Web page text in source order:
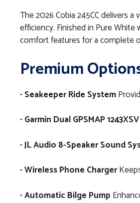
The 2026 Cobia 245CC delivers
efficiency. Finished in Pure
comfort features for a complete
Premium
• Seakeeper Ride System
• Garmin Dual GPSMAP
•JL Audio 8-Speaker Sound
•Wireless Phone Charger
•Automatic Bilge Pump